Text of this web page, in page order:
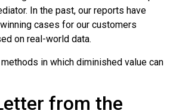
In the past, our reports have
cases for our customers
on real-world data.
in which diminished value can
from the